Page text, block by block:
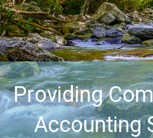
Providing
Accounting